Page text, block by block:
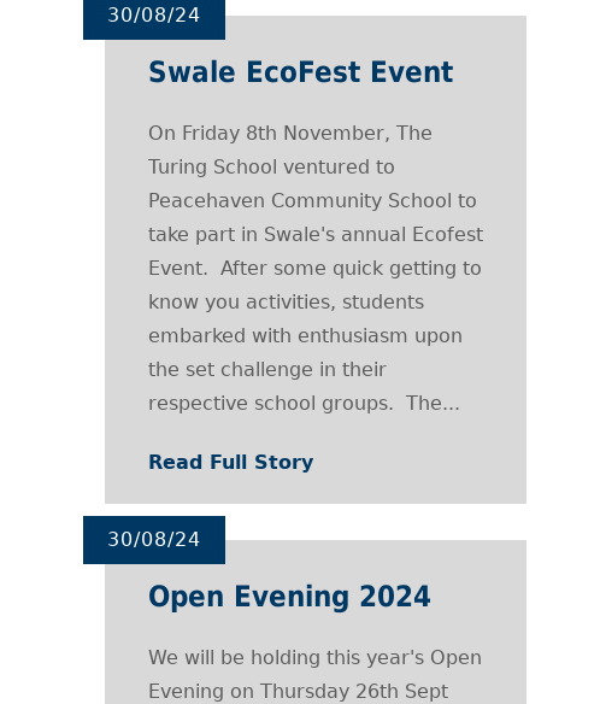
30/08/24
Swale EcoFest Event
On Friday 8th November, The
Turing School ventured to
Peacehaven Community School to
take part in Swale's annual Ecofest
Event. After some quick getting to
know you activities, students
embarked with enthusiasm upon
the set challenge in their
respective school groups. The...
Read Full Story
30/08/24
Open Evening 2024
We will be holding this year's Open
Evening on Thursday 26th Sept